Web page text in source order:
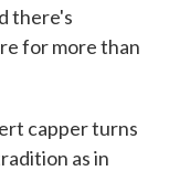
there's
for more than
capper turns
as in